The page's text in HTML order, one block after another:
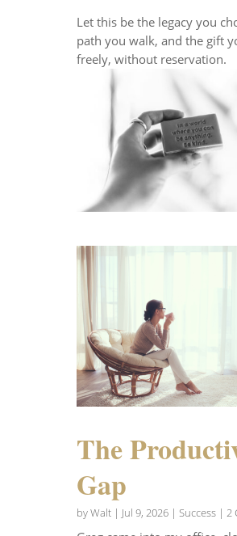
Let this be the legacy you
path you walk, and the gift
freely, without reservation.
The
Gap
byWalt| Jul 9, 2026| Success| 2